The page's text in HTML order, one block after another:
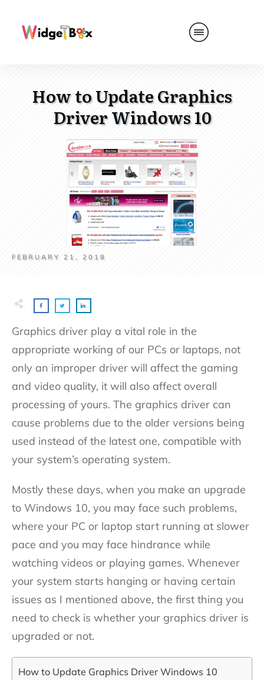
How to Update Graphics
Driver Windows 10
FEBRUARY 21, 2018
Graphics driver play a vital role in the
appropriate working of our PCs or laptops, not
only an improper driver will affect the gaming
and video quality, it will also affect overall
processing of yours. The graphics driver can
cause problems due to the older versions being
used instead of the latest one, compatible with
your system’s operating system.
Mostly these days, when you make an upgrade
to Windows 10, you may face such problems,
where your PC or laptop start running at slower
pace and you may face hindrance while
watching videos or playing games. Whenever
your system starts hanging or having certain
issues as I mentioned above, the first thing you
need to check is whether your graphics driver is
upgraded or not.
How to Update Graphics Driver Windows 10